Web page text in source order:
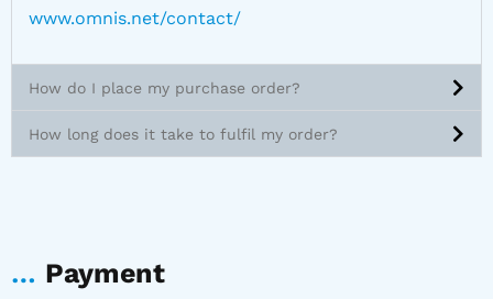
www.omnis.net/contact/
How do I place my purchase order?
How long does it take to fulfil my order?
… Payment